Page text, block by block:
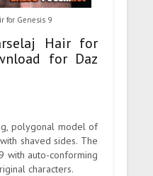
for Genesis 9
Hair for
for Daz
polygonal model of
shaved sides. The
with auto-conforming
characters.